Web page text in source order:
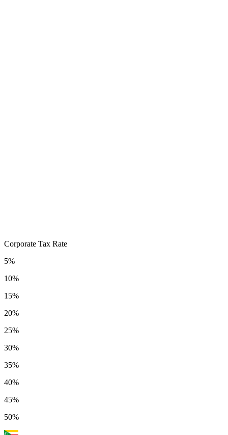
Corporate Tax Rate
5%
10%
15%
20%
25%
30%
35%
40%
45%
50%